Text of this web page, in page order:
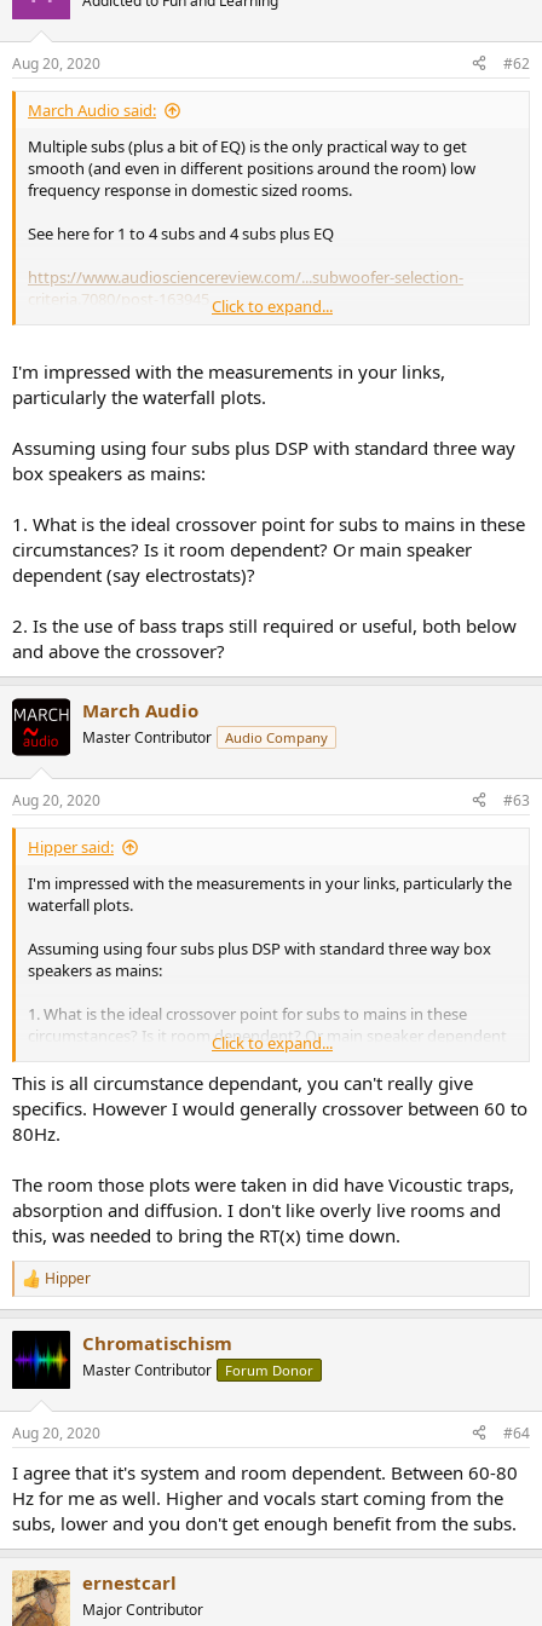
s
:
Aug 20, 2020 #62
March Audio said:
Multiple subs (plus a bit of EQ) is the only practical way to get
smooth (and even in different positions around the room) low
frequency response in domestic sized rooms.
See here for 1 to 4 subs and 4 subs plus EQ
https://www.audiosciencereview.com/...subwoofer-selection-
criteria.7080/post-163945
criteria.7080/post-163949
Single subs will never work well even with EQ. Corner placement
You benefit from room boundary gain, however mid wall may be a
bit smoother.
Click to expand...
I'm impressed with the measurements in your links,
particularly the waterfall plots.
Assuming using four subs plus DSP with standard three way
box speakers as mains:
1. What is the ideal crossover point for subs to mains in these
circumstances? Is it room dependent? Or main speaker
dependent (say electrostats)?
2. Is the use of bass traps still required or useful, both below
and above the crossover?
March Audio
Master Contributor Audio Company
Aug 20, 2020 #63
Hipper said:
I'm impressed with the measurements in your links, particularly the
waterfall plots.
Assuming using four subs plus DSP with standard three way box
speakers as mains:
1. What is the ideal crossover point for subs to mains in these
circumstances? Is it room dependent? Or main speaker dependent
(say electrostats)?
2. Is the use of bass traps still required or useful, both below and
above the crossover?
Click to expand...
This is all circumstance dependant, you can't really give
specifics. However I would generally crossover between 60 to
80Hz.
The room those plots were taken in did have Vicoustic traps,
absorption and diffusion. I don't like overly live rooms and
this, was needed to bring the RT(x) time down.
R
e
t
s
Hipper
Chromatischism
Master Contributor Forum Donor
Aug 20, 2020 #64
I agree that it's system and room dependent. Between 60-80
Hz for me as well. Higher and vocals start coming from the
subs, lower and you don't get enough benefit from the subs.
ernestcarl
Major Contributor